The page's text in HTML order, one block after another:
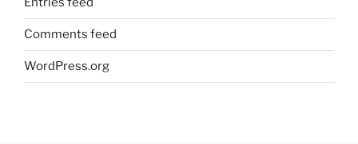
Comments feed
WordPress.org